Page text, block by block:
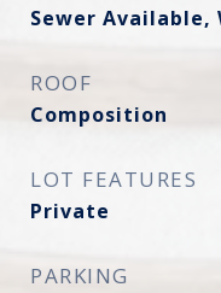
Sewer Available,
ROOF
Composition
LOT FEATURES
Private
PARKING